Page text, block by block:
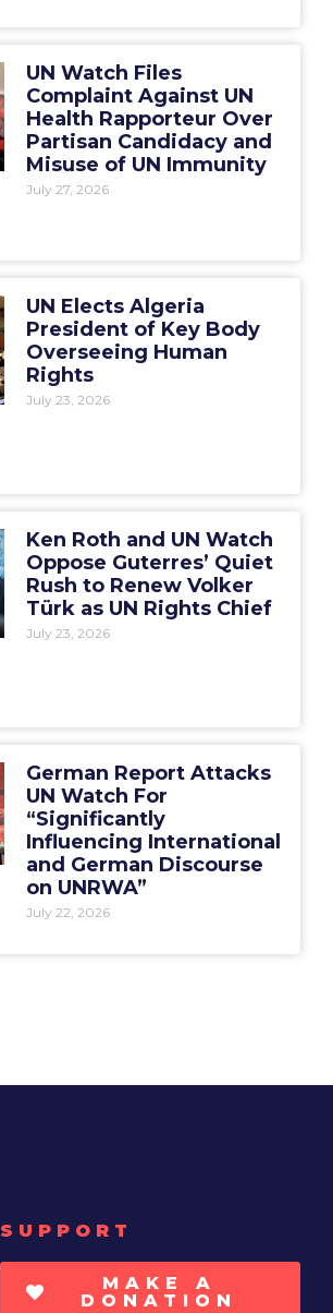
UN Watch Files
Complaint Against UN
Health Rapporteur Over
Partisan Candidacy and
Misuse of UN Immunity
July 27, 2026
UN Elects Algeria
President of Key Body
Overseeing Human
Rights
July 23, 2026
Ken Roth and UN Watch
Oppose Guterres’ Quiet
Rush to Renew Volker
Türk as UN Rights Chief
July 23, 2026
German Report Attacks
UN Watch For
“Significantly
Influencing International
and German Discourse
on UNRWA”
July 22, 2026
SUPPORT
MAKE A
DONATION